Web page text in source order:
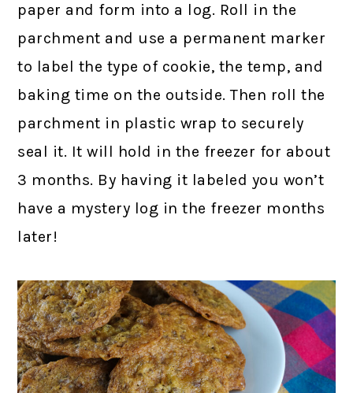
paper and form into a log. Roll in the
parchment and use a permanent marker
to label the type of cookie, the temp, and
baking time on the outside. Then roll the
parchment in plastic wrap to securely
seal it. It will hold in the freezer for about
3 months. By having it labeled you won’t
have a mystery log in the freezer months
later!